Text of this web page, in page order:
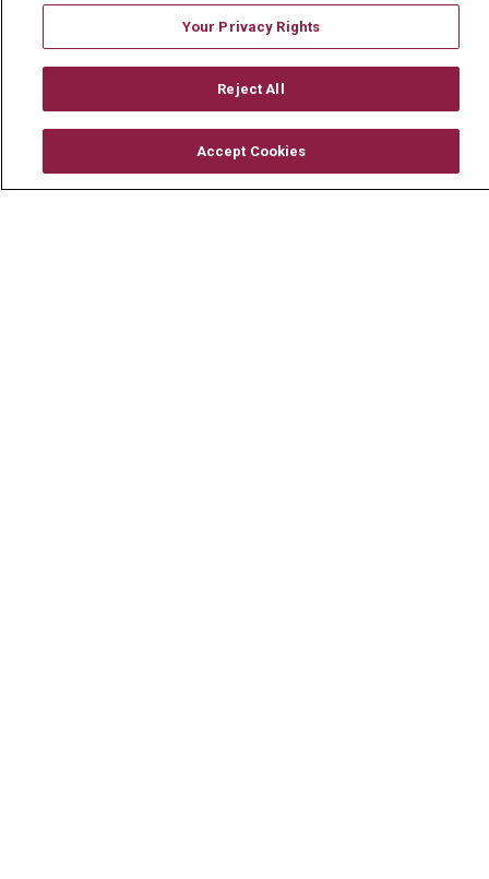
Current Openings
Physician Job Openings
For Healthcare Providers
Your Privacy Rights
Reject All
Accept Cookies